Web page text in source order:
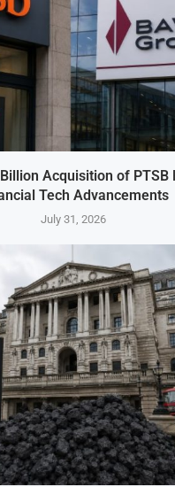
Billion Acquisition of PTSB
Tech Advancements
July 31, 2026